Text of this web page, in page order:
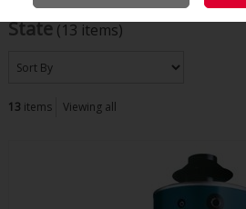
State (13 items)
13 items Viewing all